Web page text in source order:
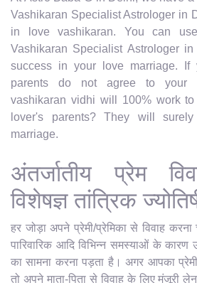
Vashikaran Specialist Astrologer in
in love vashikaran. You can
Vashikaran Specialist Astrologer
success in your love marriage. If
parents do not agree to your
vashikaran vidhi will 100% work
lover's parents? They will
marriage.
अंतर्जातीय प्रेम
विशेषज्ञ तांत्रिक
हर जोड़ा अपने प्रेमी/प्रेमिका से विवाह
पारिवारिक आदि विभिन्न समस्याओं के कारण
का सामना करना पड़ता है। अगर आपका
तो अपने माता-पिता से विवाह के लिए मंजूरी